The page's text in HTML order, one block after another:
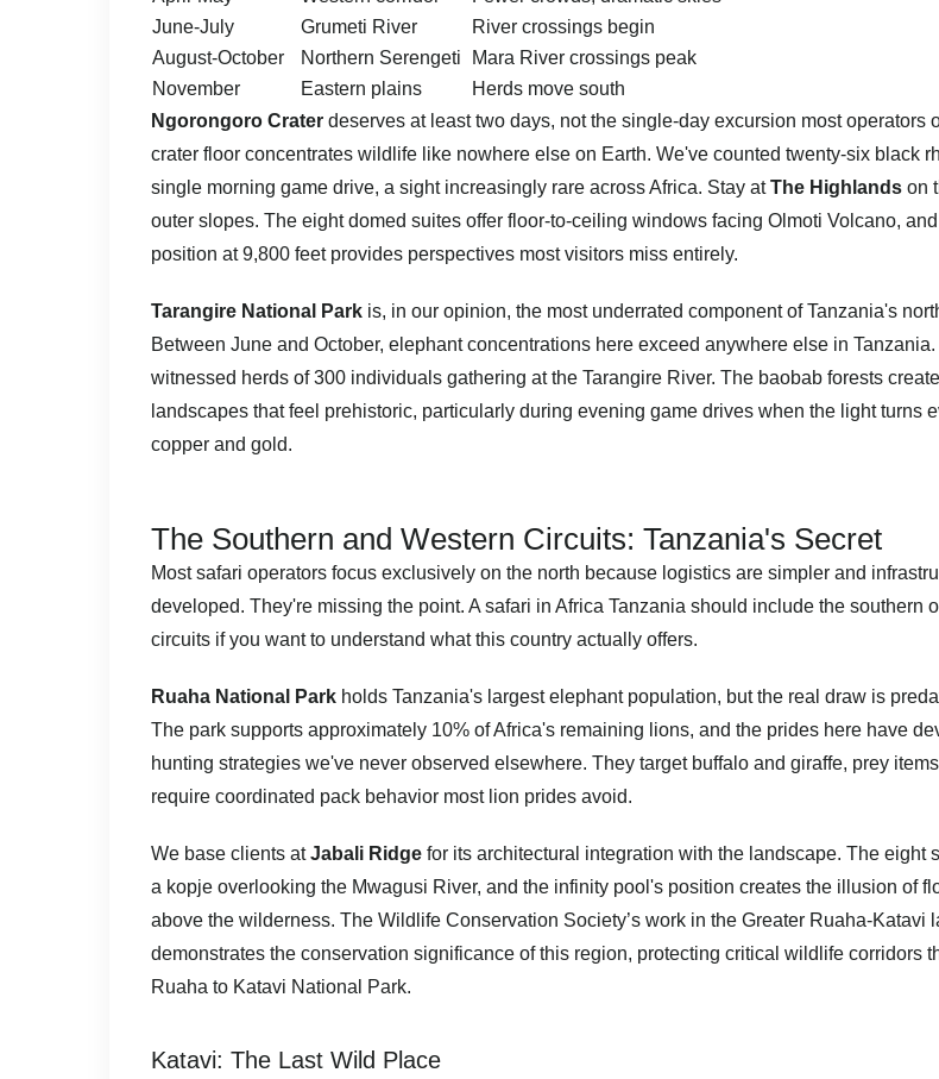
June-July
Grumeti River
River crossings begin
August-October
Northern Serengeti
Mara River crossings peak
November
Eastern plains
Herds move south
Ngorongoro Crater deserves at least two days, not the single-day excursion most operators
crater floor concentrates wildlife like nowhere else on Earth. We've counted twenty-six black
single morning game drive, a sight increasingly rare across Africa. Stay atThe Highlands on
outer slopes. The eight domed suites offer floor-to-ceiling windows facing Olmoti Volcano,
position at 9,800 feet provides perspectives most visitors miss entirely.
Tarangire National Park is, in our opinion, the most underrated component of Tanzania's
Between June and October, elephant concentrations here exceed anywhere else in
witnessed herds of 300 individuals gathering at the Tarangire River. The baobab forests create
landscapes that feel prehistoric, particularly during evening game drives when the light turns
copper and gold.
The Southern and Western Circuits: Tanzania's Secret
Most safari operators focus exclusively on the north because logistics are simpler and
developed. They're missing the point. A safari in Africa Tanzania should include the southern
circuits if you want to understand what this country actually offers.
Ruaha National Park holds Tanzania's largest elephant population, but the real draw is
The park supports approximately 10% of Africa's remaining lions, and the prides here have
hunting strategies we've never observed elsewhere. They target buffalo and giraffe, prey
require coordinated pack behavior most lion prides avoid.
We base clients atJabali Ridge for its architectural integration with the landscape. The eight
a kopje overlooking the Mwagusi River, and the infinity pool's position creates the illusion of
above the wilderness. The Wildlife Conservation Society’s work in the Greater Ruaha-Katavi
demonstrates the conservation significance of this region, protecting critical wildlife corridors
Ruaha to Katavi National Park.
Katavi: The Last Wild Place